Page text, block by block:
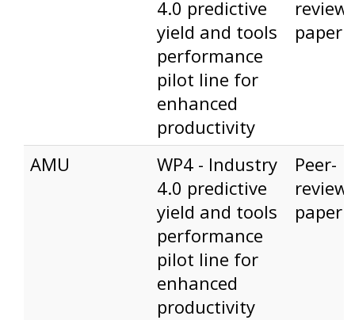
4.0 predictive
yield and tools
performance
pilot line for
enhanced
productivity
paper
AMU
WP4 - Industry
4.0 predictive
yield and tools
performance
pilot line for
enhanced
productivity
Peer-
paper